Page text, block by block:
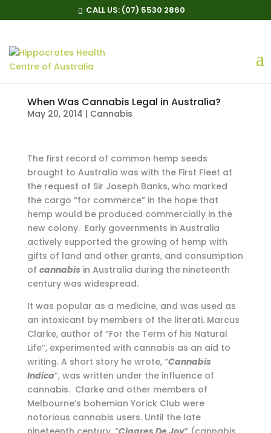
CALL US: (07) 5530 2860
When Was Cannabis Legal in Australia?
May 20, 2014 | Cannabis
The first record of common hemp seeds
brought to Australia was with the First Fleet at
the request of Sir Joseph Banks, who marked
the cargo “for commerce” in the hope that
hemp would be produced commercially in the
new colony. Early governments in Australia
actively supported the growing of hemp with
gifts of land and other grants, and consumption
of cannabis in Australia during the nineteenth
century was widespread.
It was popular as a medicine, and was used as
an intoxicant by members of the literati. Marcus
Clarke, author of “For the Term of his Natural
Life”, experimented with cannabis as an aid to
writing. A short story he wrote, “Cannabis
Indica“, was written under the influence of
cannabis. Clarke and other members of
Melbourne’s bohemian Yorick Club were
notorious cannabis users. Until the late